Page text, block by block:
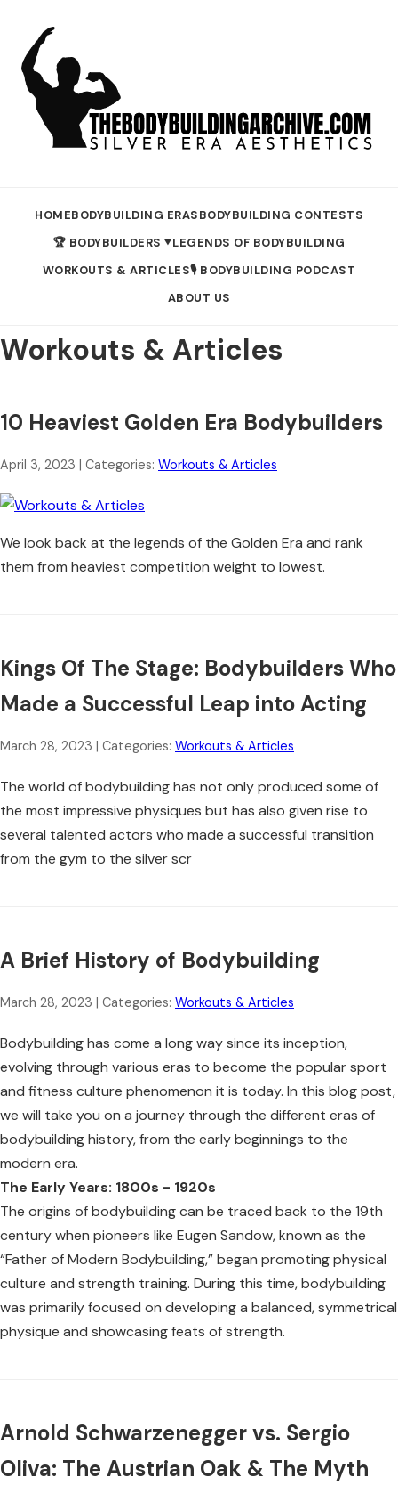
HOMEBODYBUILDING ERASBODYBUILDING CONTESTS
🏆 BODYBUILDERS ▼LEGENDS OF BODYBUILDING
WORKOUTS & ARTICLES🎙️ BODYBUILDING PODCAST
ABOUT US
Workouts & Articles
10 Heaviest Golden Era Bodybuilders
April 3, 2023 | Categories: Workouts & Articles
We look back at the legends of the Golden Era and rank
them from heaviest competition weight to lowest.
Kings Of The Stage: Bodybuilders Who
Made a Successful Leap into Acting
March 28, 2023 | Categories: Workouts & Articles
The world of bodybuilding has not only produced some of
the most impressive physiques but has also given rise to
several talented actors who made a successful transition
from the gym to the silver scr
A Brief History of Bodybuilding
March 28, 2023 | Categories: Workouts & Articles
Bodybuilding has come a long way since its inception,
evolving through various eras to become the popular sport
and fitness culture phenomenon it is today. In this blog post,
we will take you on a journey through the different eras of
bodybuilding history, from the early beginnings to the
modern era.
The Early Years: 1800s - 1920s
The origins of bodybuilding can be traced back to the 19th
century when pioneers like Eugen Sandow, known as the
“Father of Modern Bodybuilding,” began promoting physical
culture and strength training. During this time, bodybuilding
was primarily focused on developing a balanced, symmetrical
physique and showcasing feats of strength.
Arnold Schwarzenegger vs. Sergio
Oliva: The Austrian Oak & The Myth